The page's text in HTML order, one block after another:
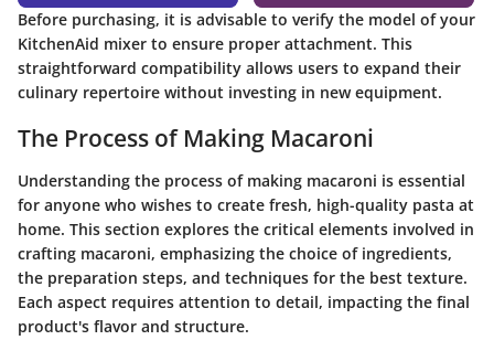
Before purchasing, it is advisable to verify the model of your
KitchenAid mixer to ensure proper attachment. This
straightforward compatibility allows users to expand their
culinary repertoire without investing in new equipment.
The Process of Making Macaroni
Understanding the process of making macaroni is essential
for anyone who wishes to create fresh, high-quality pasta at
home. This section explores the critical elements involved in
crafting macaroni, emphasizing the choice of ingredients,
the preparation steps, and techniques for the best texture.
Each aspect requires attention to detail, impacting the final
product's flavor and structure.